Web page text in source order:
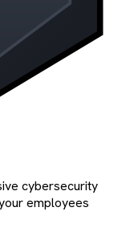
cybersecurity
employees